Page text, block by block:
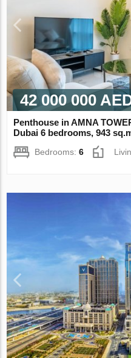
42 000 000
Penthouse in AMNA
Dubai 6 bedrooms, 943
Bedrooms:6